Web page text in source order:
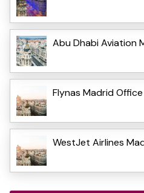
Abu Dhabi Aviation
Flynas Madrid
WestJet Airlines